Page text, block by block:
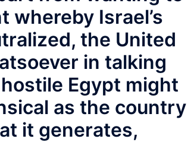
whereby Israel’s
the United
in talking
Egypt might
as the country
it generates,